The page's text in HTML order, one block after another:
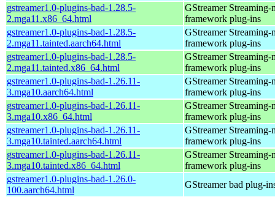
gstreamer1.0-plugins-bad-1.28.5-
2.mga11.x86_64.html
GStreamer Streaming-
framework plug-ins
gstreamer1.0-plugins-bad-1.28.5-
2.mga11.tainted.aarch64.html
GStreamer Streaming-
framework plug-ins
gstreamer1.0-plugins-bad-1.28.5-
2.mga11.tainted.x86_64.html
GStreamer Streaming-
framework plug-ins
gstreamer1.0-plugins-bad-1.26.11-
3.mga10.aarch64.html
GStreamer Streaming-
framework plug-ins
gstreamer1.0-plugins-bad-1.26.11-
3.mga10.x86_64.html
GStreamer Streaming-
framework plug-ins
gstreamer1.0-plugins-bad-1.26.11-
3.mga10.tainted.aarch64.html
GStreamer Streaming-
framework plug-ins
gstreamer1.0-plugins-bad-1.26.11-
3.mga10.tainted.x86_64.html
GStreamer Streaming-
framework plug-ins
gstreamer1.0-plugins-bad-1.26.0-
100.aarch64.html
GStreamer bad plug-